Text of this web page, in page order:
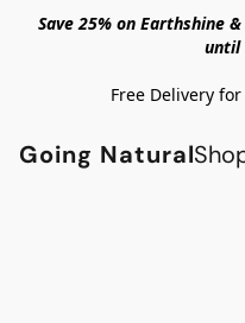
Save 25% on Earthshine
until
Free Delivery
Going Natural